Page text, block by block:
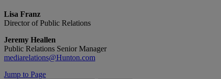
Lisa Franz
Director of Public Relations
Jeremy Heallen
Public Relations Senior Manager
mediarelations@Hunton.com
Jump to Page